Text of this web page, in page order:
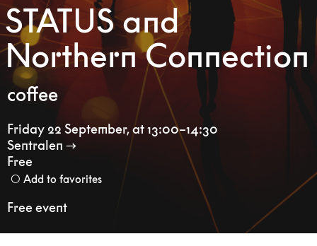
STATUS and
Northern Connection
coffee
Friday 22 September,at 13:00–14:30
Sentralen
Free
Add to favorites
Free event